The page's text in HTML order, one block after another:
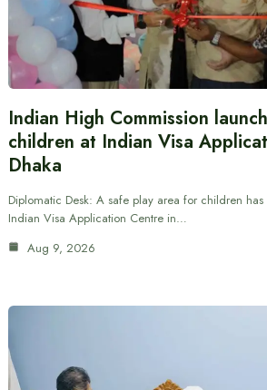
Indian High Commission
children at Indian Visa
Dhaka
Diplomatic Desk: A safe play area for children
Indian Visa Application Centre in…
Aug 9, 2026